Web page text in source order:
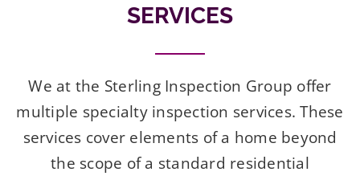
SERVICES
We at the Sterling Inspection Group offer
multiple specialty inspection services. These
services cover elements of a home beyond
the scope of a standard residential